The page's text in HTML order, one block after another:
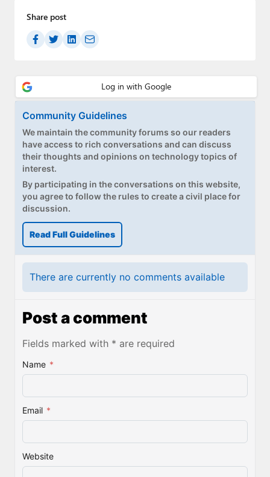
Share post
Community Guidelines
We maintain the community forums so our readers
have access to rich conversations and can discuss
their thoughts and opinions on technology topics of
interest.
By participating in the conversations on this website,
you agree to follow the rules to create a civil place for
discussion.
Read Full Guidelines
There are currently no comments available
Post a comment
Fields marked with * are required
Name *
Email *
Website